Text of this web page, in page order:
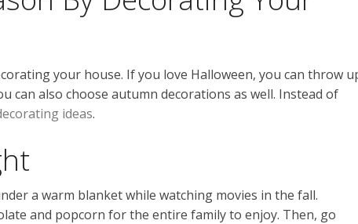
your house. If you love Halloween, you can throw
can also choose autumn decorations as well. Instead of
ideas.
a warm blanket while watching movies in the fall.
and popcorn for the entire family to enjoy. Then, go